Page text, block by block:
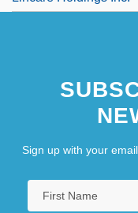
Sign up with your